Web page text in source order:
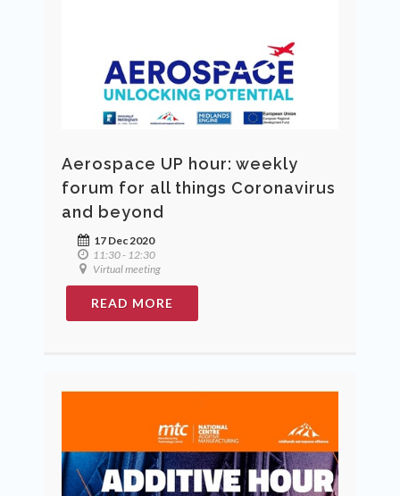
Aerospace UP hour: weekly
forum for all things Coronavirus
and beyond
17 Dec 2020
11:30 - 12:30
Virtual meeting
READ MORE